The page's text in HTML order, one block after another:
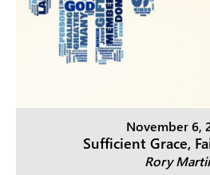
November 6,
Sufficient Grace,
Rory